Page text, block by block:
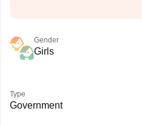
Gender
Girls
Type
Government